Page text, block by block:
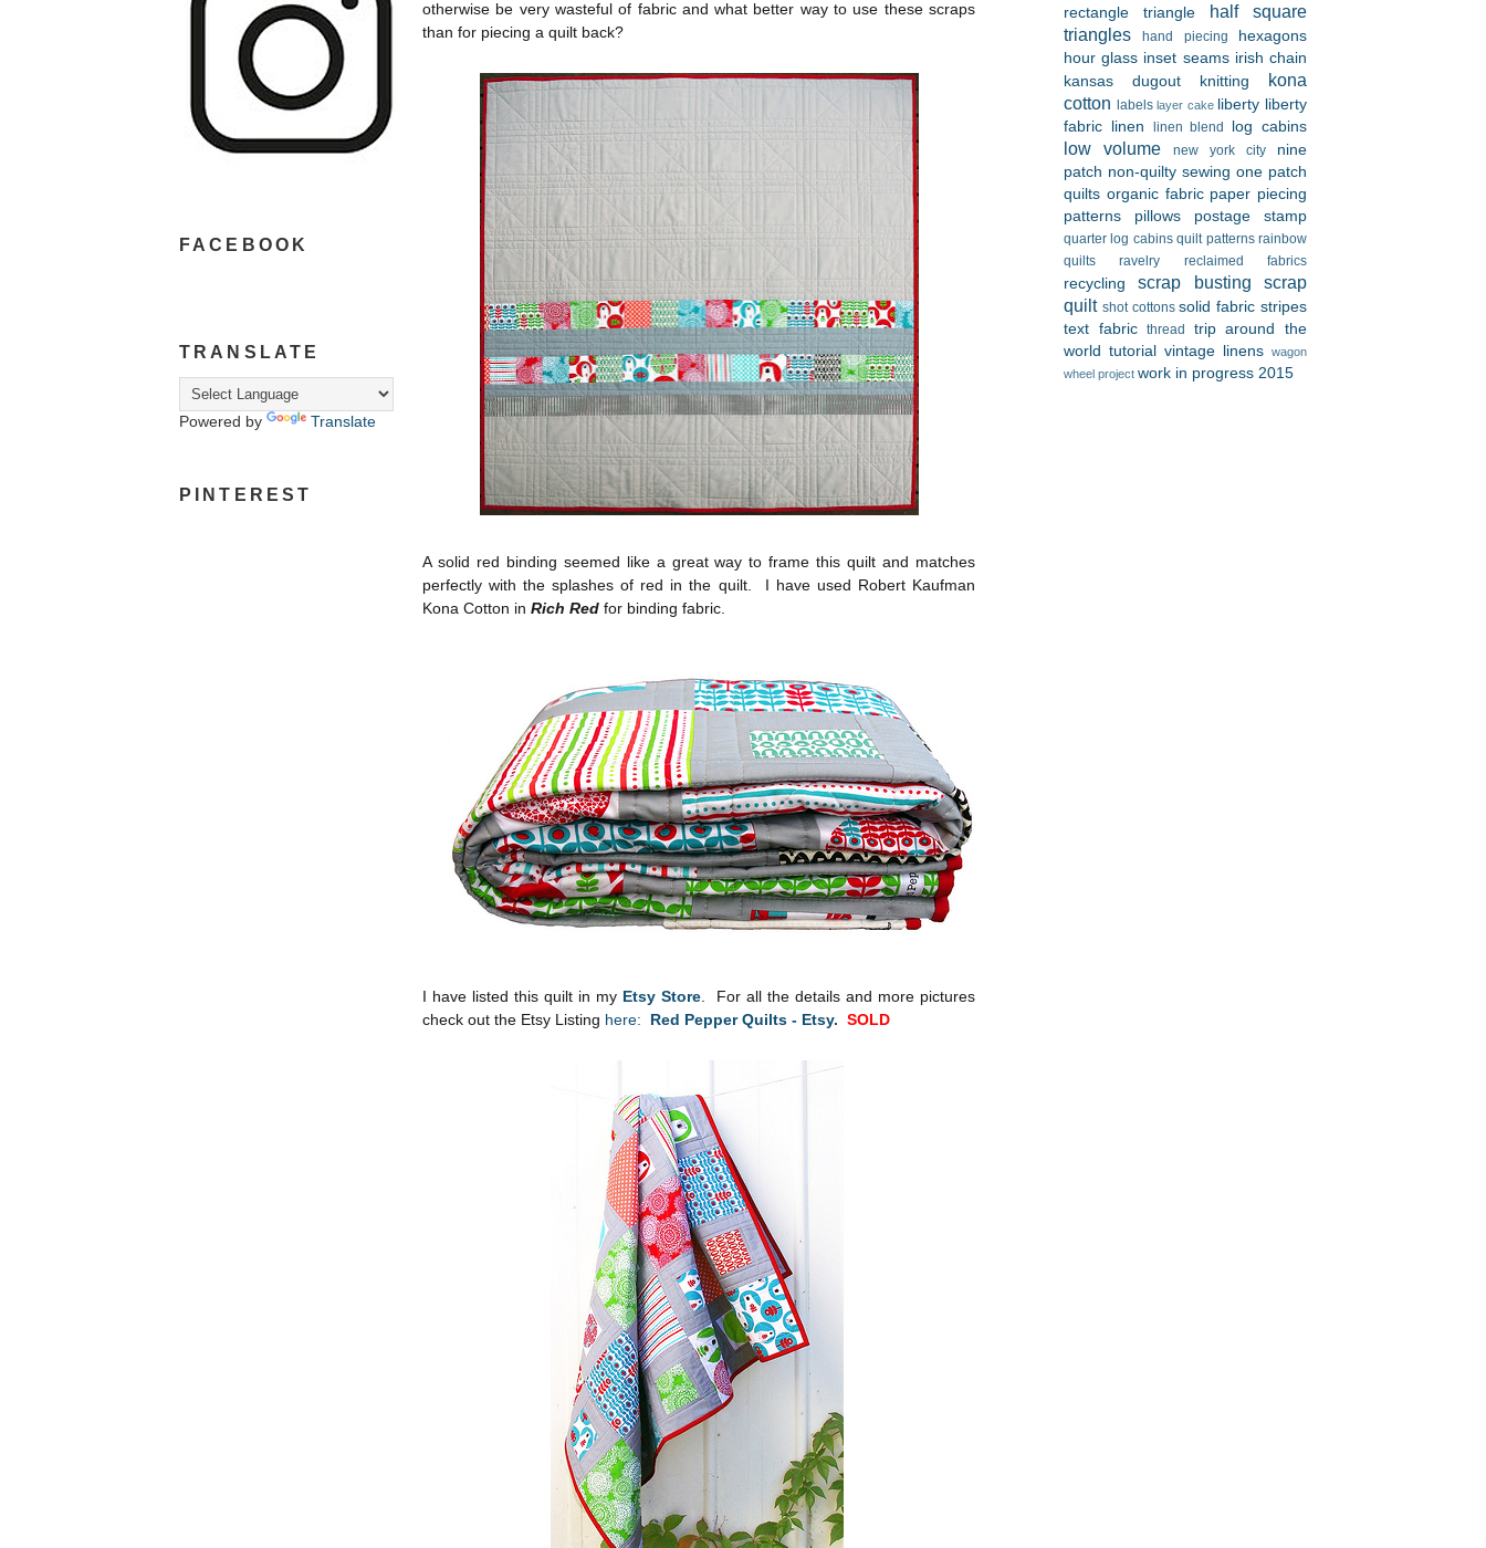
FACEBOOK
TRANSLATE
Powered by Translate
PINTEREST
otherwise be very wasteful of fabric and what better way to use these scraps
than for piecing a quilt back?
A solid red binding seemed like a great way to frame this quilt and matches
perfectly with the splashes of red in the quilt. I have used Robert Kaufman
Kona Cotton in Rich Red for binding fabric.
I have listed this quilt in my Etsy Store. For all the details and more pictures
check out the Etsy Listing here: Red Pepper Quilts - Etsy. SOLD
rectangle triangle
half square
triangles
hand piecing
hexagons
hour glass inset seams irish chain
kansas dugout
knitting
kona
cotton
labels layer cake liberty liberty
fabric
linen linen blend log cabins
low volume new york city
nine
patch non-quilty sewing one patch
quilts organic fabric paper piecing
patterns
pillows postage stamp
quarter log cabins quilt patterns rainbow
quilts
ravelry reclaimed fabrics
recycling scrap busting
scrap
quilt shot cottons solid fabric stripes
text fabric
thread
trip around the
world tutorial vintage linens wagon
wheel project work in progress 2015